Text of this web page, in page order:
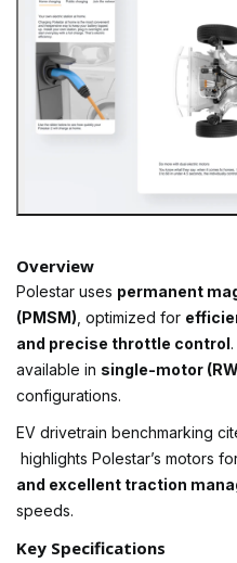
Overview
Polestar uses permanent
(PMSM) , optimized for
and precise throttle control
available in single-motor
configurations.
EV drivetrain benchmarking
highlights Polestar’s motors
and excellent traction
speeds.
Key Specifications